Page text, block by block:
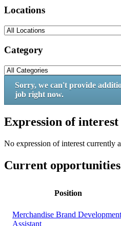
Locations
Category
Sorry, we can't provide
job right now.
Expression of interest
No expression of interest currently
Current opportunities
Position
Merchandise Brand Development
Assistant